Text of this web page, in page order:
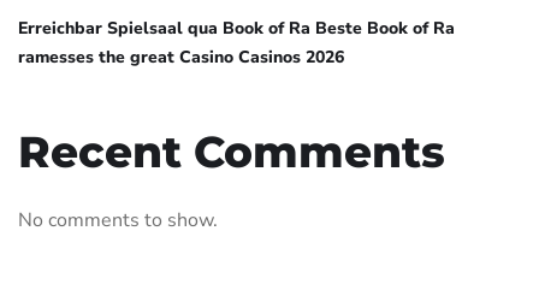
Erreichbar Spielsaal qua Book of Ra Beste Book of Ra
ramesses the great Casino Casinos 2026
Recent Comments
No comments to show.